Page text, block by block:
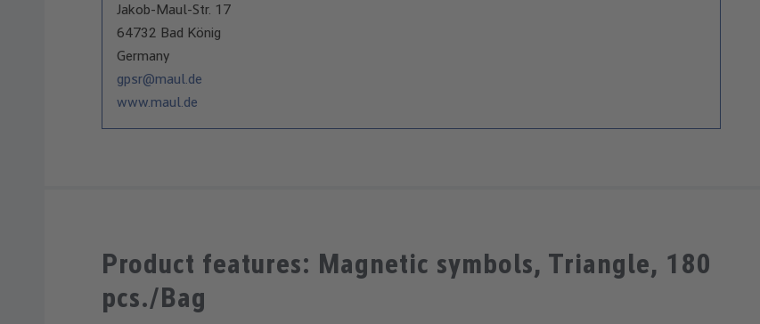
Jakob-Maul-Str. 17
64732 Bad König
Germany
gpsr@maul.de
www.maul.de
Product features: Magnetic symbols, Triangle, 180
pcs./Bag